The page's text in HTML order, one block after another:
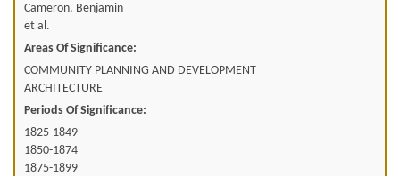
Cameron, Benjamin
et al.
Areas Of Significance:
COMMUNITY PLANNING AND DEVELOPMENT
ARCHITECTURE
Periods Of Significance:
1825-1849
1850-1874
1875-1899